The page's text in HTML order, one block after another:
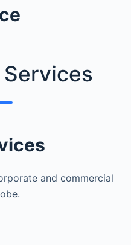
Services
and commercial